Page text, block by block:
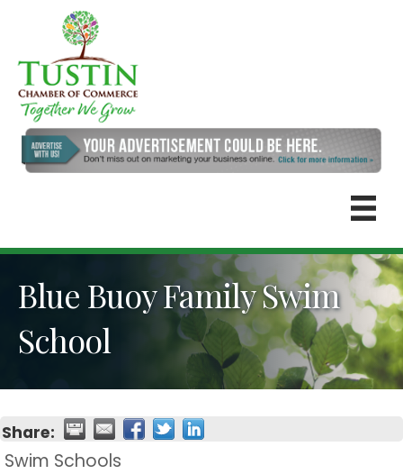
Blue Buoy Family Swim
School
Share:
Swim Schools